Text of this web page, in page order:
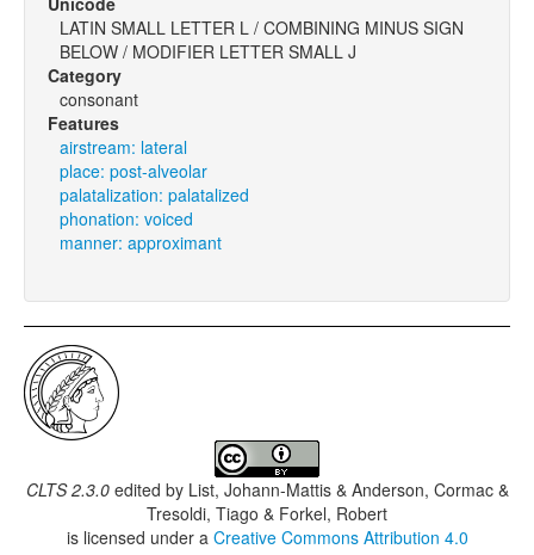
LATIN SMALL LETTER L / COMBINING MINUS SIGN
BELOW / MODIFIER LETTER SMALL J
Category
consonant
Features
airstream: lateral
place: post-alveolar
palatalization: palatalized
phonation: voiced
manner: approximant
CLTS 2.3.0edited by List, Johann-Mattis & Anderson, Cormac &
Tresoldi, Tiago & Forkel, Robert
is licensed under a Creative Commons Attribution 4.0